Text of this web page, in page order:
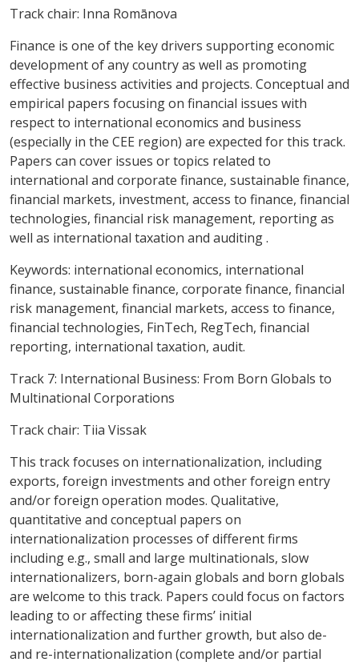
Track chair: Inna Romānova
Finance is one of the key drivers supporting economic
development of any country as well as promoting
effective business activities and projects. Conceptual and
empirical papers focusing on financial issues with
respect to international economics and business
(especially in the CEE region) are expected for this track.
Papers can cover issues or topics related to
international and corporate finance, sustainable finance,
financial markets, investment, access to finance, financial
technologies, financial risk management, reporting as
well as international taxation and auditing .
Keywords: international economics, international
finance, sustainable finance, corporate finance, financial
risk management, financial markets, access to finance,
financial technologies, FinTech, RegTech, financial
reporting, international taxation, audit.
Track 7: International Business: From Born Globals to
Multinational Corporations
Track chair: Tiia Vissak
This track focuses on internationalization, including
exports, foreign investments and other foreign entry
and/or foreign operation modes. Qualitative,
quantitative and conceptual papers on
internationalization processes of different firms
including e.g., small and large multinationals, slow
internationalizers, born-again globals and born globals
are welcome to this track. Papers could focus on factors
leading to or affecting these firms’ initial
internationalization and further growth, but also de-
and re-internationalization (complete and/or partial